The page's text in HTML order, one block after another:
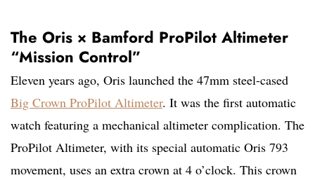
The Oris × Bamford ProPilot Altimeter
“Mission Control”
Eleven years ago, Oris launched the 47mm steel-cased
Big Crown ProPilot Altimeter. It was the first automatic
watch featuring a mechanical altimeter complication. The
ProPilot Altimeter, with its special automatic Oris 793
movement, uses an extra crown at 4 o’clock. This crown